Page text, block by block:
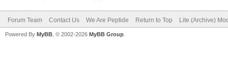
Forum Team Contact Us We Are Peptide Return to Top Lite (Archive)
Powered By MyBB , © 2002-2026 MyBB Group